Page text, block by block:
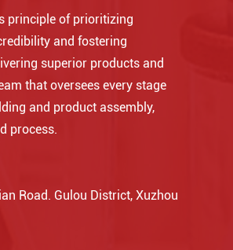
principle of prioritizing
and fostering
superior products and
that oversees every stage
and product assembly,
process.
Road. Gulou District, Xuzhou